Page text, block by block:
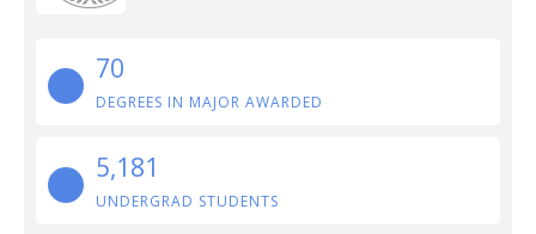
70
DEGREES IN MAJOR AWARDED
5,181
UNDERGRAD STUDENTS